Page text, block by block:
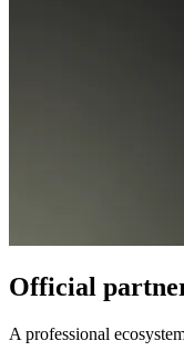
Official
A professional